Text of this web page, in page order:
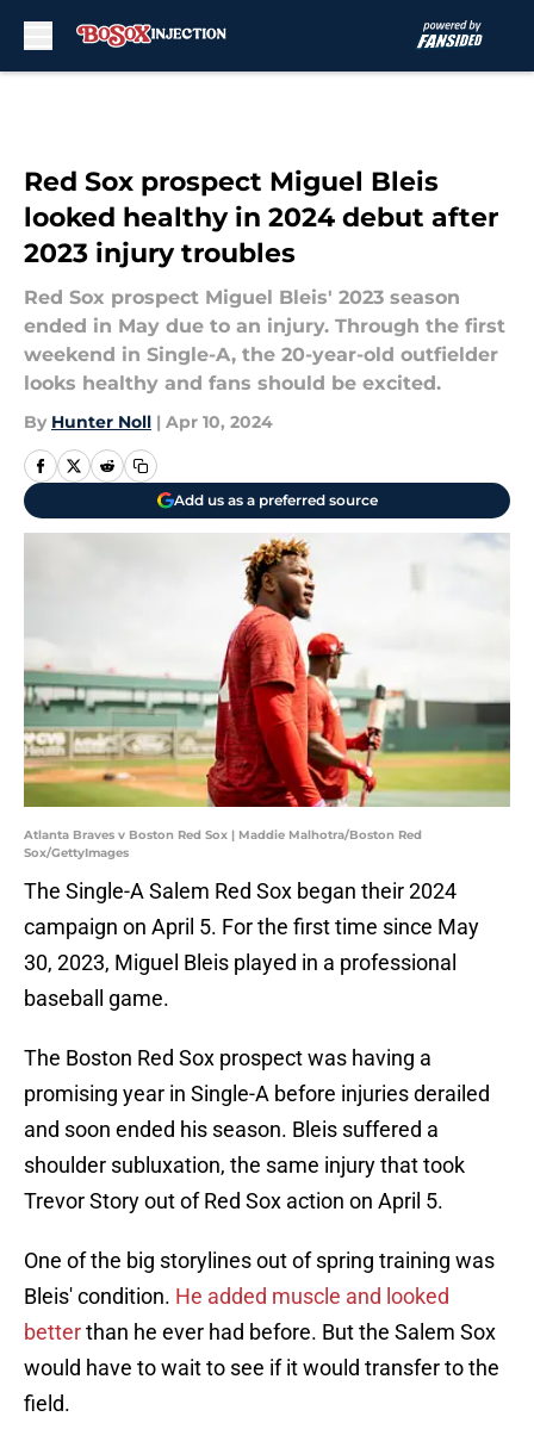
Red Sox prospect Miguel Bleis
looked healthy in 2024 debut after
2023 injury troubles
Red Sox prospect Miguel Bleis' 2023 season
ended in May due to an injury. Through the first
weekend in Single-A, the 20-year-old outfielder
looks healthy and fans should be excited.
By Hunter Noll | Apr 10, 2024
Add us as a preferred source
Atlanta Braves v Boston Red Sox | Maddie Malhotra/Boston Red
Sox/GettyImages
The Single-A Salem Red Sox began their 2024
campaign on April 5. For the first time since May
30, 2023, Miguel Bleis played in a professional
baseball game.
The Boston Red Sox prospect was having a
promising year in Single-A before injuries derailed
and soon ended his season. Bleis suffered a
shoulder subluxation, the same injury that took
Trevor Story out of Red Sox action on April 5.
One of the big storylines out of spring training was
Bleis' condition. He added muscle and looked
betterthan he ever had before. But the Salem Sox
would have to wait to see if it would transfer to the
field.